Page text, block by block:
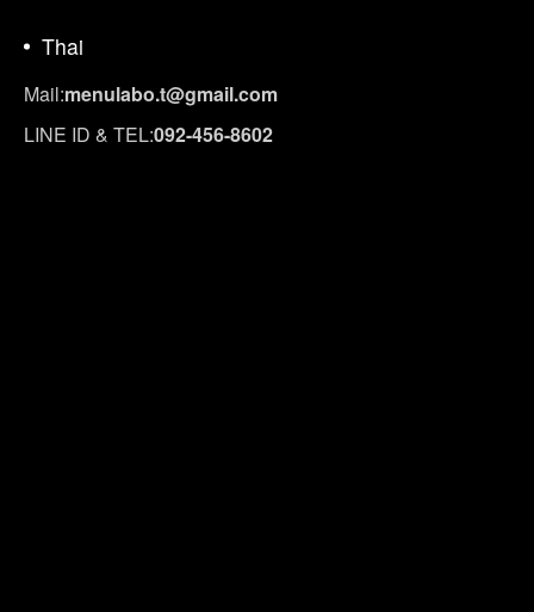
Thai
Mail:menulabo.t@gmail.com
LINE ID & TEL:092-456-8602